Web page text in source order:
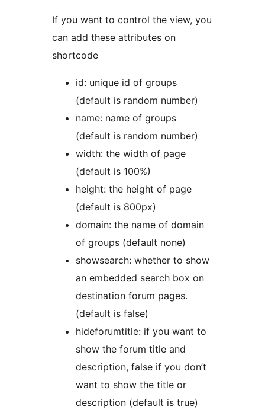
If you want to control the view, you
can add these attributes on
shortcode
id: unique id of groups
(default is random number)
name: name of groups
(default is random number)
width: the width of page
(default is 100%)
height: the height of page
(default is 800px)
domain: the name of domain
of groups (default none)
showsearch: whether to show
an embedded search box on
destination forum pages.
(default is false)
hideforumtitle: if you want to
show the forum title and
description, false if you don’t
want to show the title or
description (default is true)